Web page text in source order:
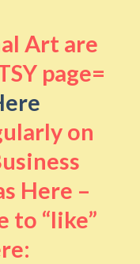
Art are
page=
on
Here –
to “like”